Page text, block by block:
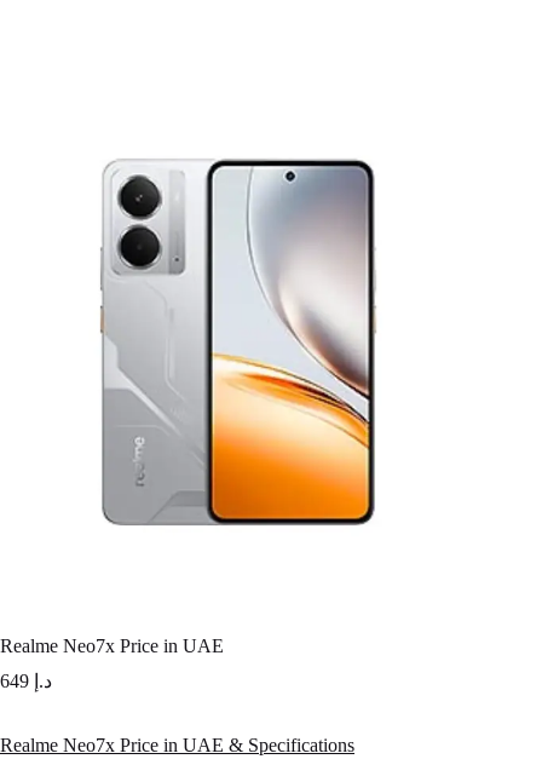
Realme Neo7x Price in UAE
د.إ
Realme Neo7x Price in UAE & Specifications